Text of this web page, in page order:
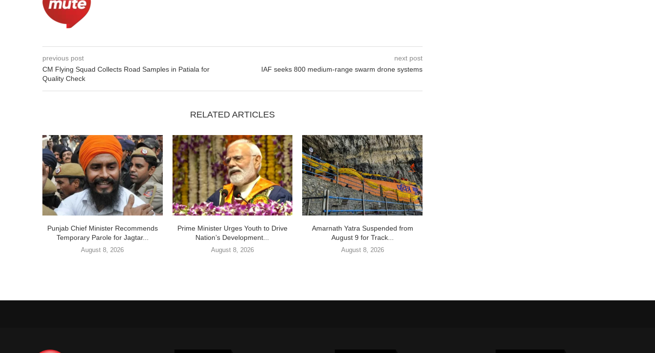
previous post
CM Flying Squad Collects Road Samples in Patiala for
Quality Check
next post
IAF seeks 800 medium-range swarm drone systems
RELATED ARTICLES
Punjab Chief Minister Recommends
Temporary Parole for Jagtar...
August 8, 2026
Prime Minister Urges Youth to Drive
Nation’s Development...
August 8, 2026
Amarnath Yatra Suspended from
August 9 for Track...
August 8, 2026